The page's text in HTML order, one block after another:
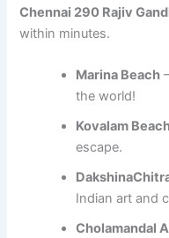
Chennai 290 Rajiv
within minutes.
Marina Beach
the world!
Kovalam
escape.
Indian art and
Cholamandal